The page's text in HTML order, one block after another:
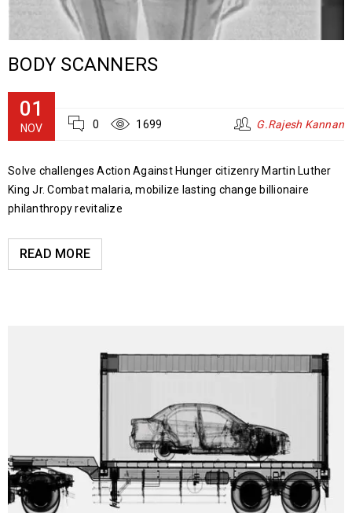
BODY SCANNERS
01
NOV 0 1699 G.Rajesh Kannan
Solve challenges Action Against Hunger citizenry Martin Luther
King Jr. Combat malaria, mobilize lasting change billionaire
philanthropy revitalize
READ MORE